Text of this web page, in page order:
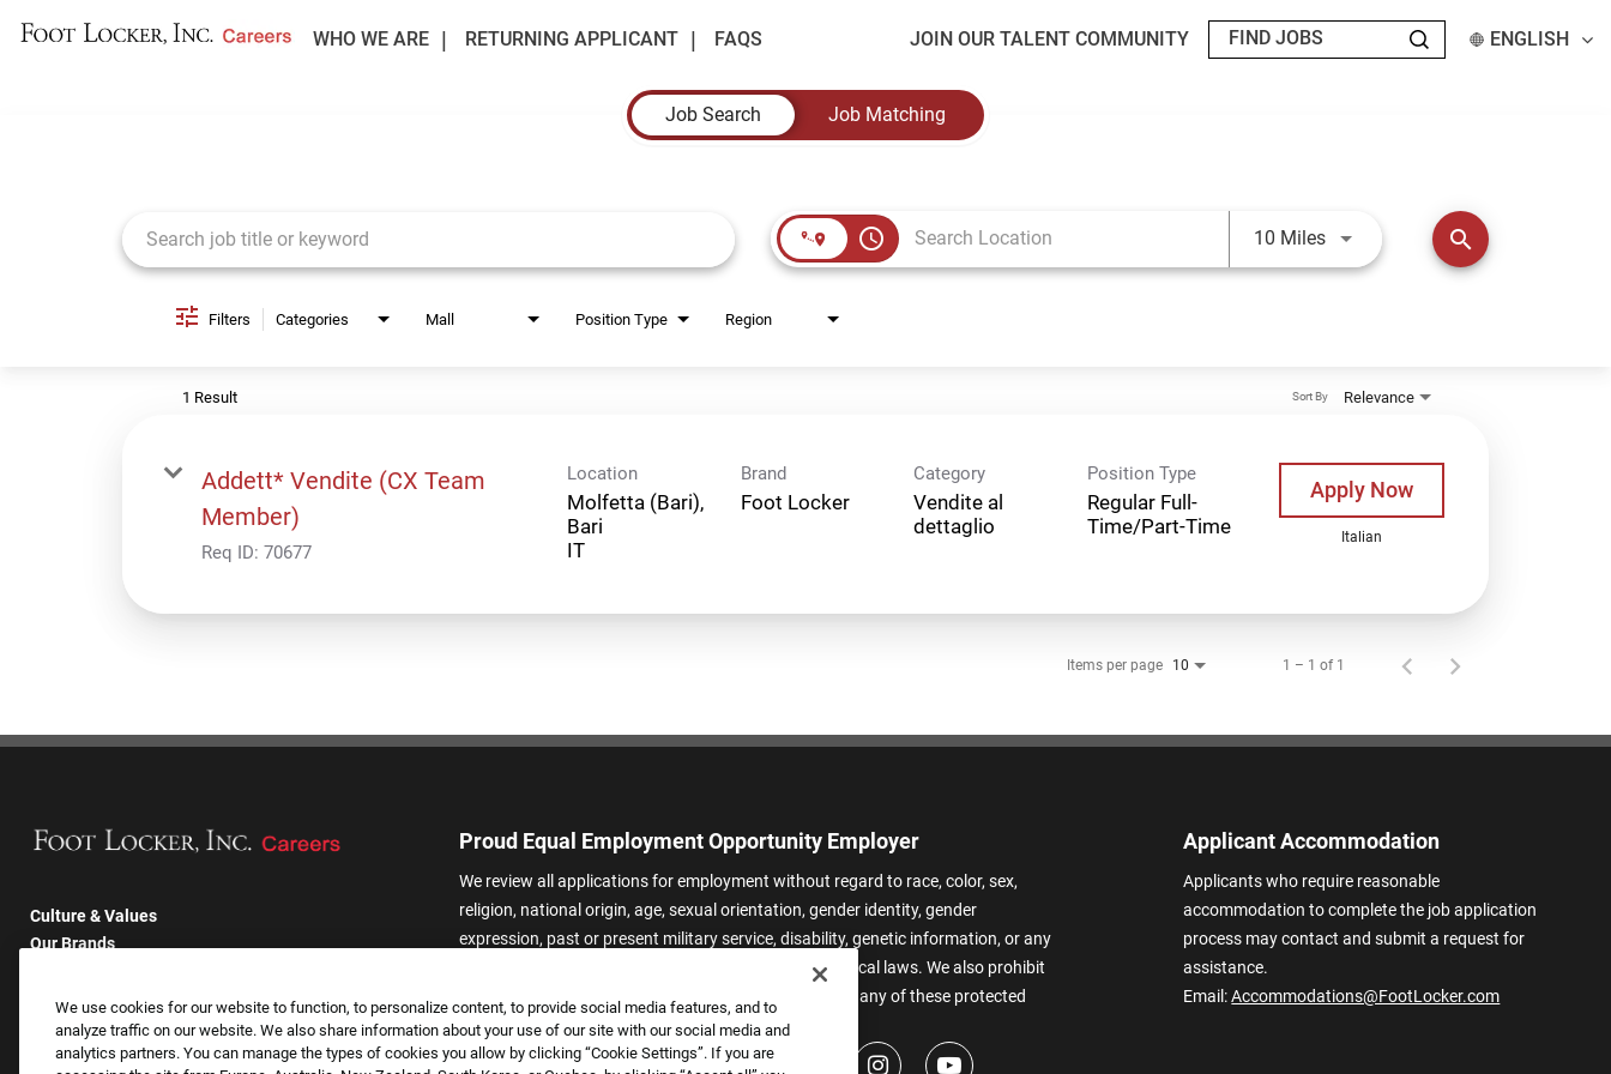
WHO WE ARE RETURNING APPLICANT FAQS JOIN OUR TALENT COMMUNITY ENGLISH
Job Search
Job Matching
access_time 10 MilesUse LEFT and RIGHT arrow keys
search
Filters Categories Mall Position Type Region
1 Result Relevance
Sort By
Addett* Vendite (CX Team
Member)
Req ID: 70677
Location
Molfetta (Bari),
Bari
Brand
Foot Locker
Category
Vendite al
dettaglio
Position Type
Regular Full-
Time/Part-Time
Apply Now
Italian
Items per page 10 1 – 1 of 1
Culture & Values
Our Brands
Returning Applicants
FAQS
Proud Equal Employment Opportunity Employer
We review all applications for employment without regard to race, color, sex,
religion, national origin, age, sexual orientation, gender identity, gender
expression, past or present military service, disability, genetic information, or any
other basis protected by applicable federal, state, or local laws. We also prohibit
harassment of applicants or team members based on any of these protected
categories.
Applicant Accommodation
Applicants who require reasonable
accommodation to complete the job application
process may contact and submit a request for
assistance.
Email:Accommodations@FootLocker.com
We use cookies for our website to function, to personalize content, to provide social media features, and to
analyze traffic on our website. We also share information about your use of our site with our social media and
analytics partners. You can manage the types of cookies you allow by clicking “Cookie Settings”. If you are